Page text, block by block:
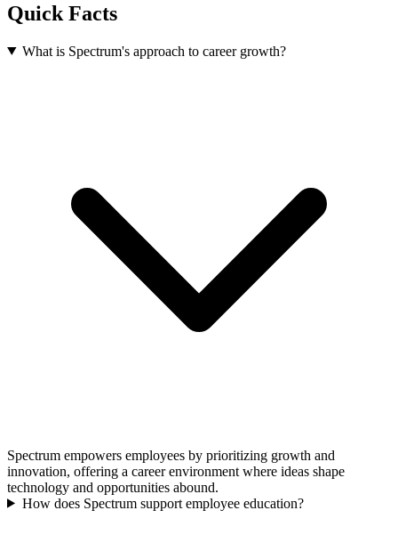
Quick Facts
What is Spectrum's approach to career growth?
Spectrum empowers employees by prioritizing growth and
innovation, offering a career environment where ideas shape
technology and opportunities abound.
How does Spectrum support employee education?